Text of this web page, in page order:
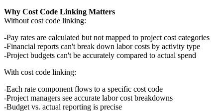
Why Cost Code Linking Matters
Without cost code linking:
Pay rates are calculated but not mapped to project cost categories
Financial reports can't break down labor costs by activity type
Project budgets can't be accurately compared to actual spend
With cost code linking:
Each rate component flows to a specific cost code
Project managers see accurate labor cost breakdowns
Budget vs. actual reporting is precise